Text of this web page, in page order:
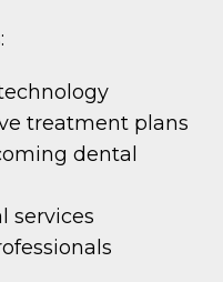
treatment plans
dental
services